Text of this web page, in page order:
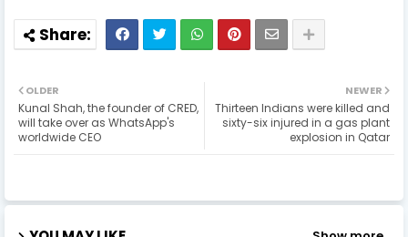
NEWER
Thirteen Indians were killed and
sixty-six injured in a gas plant
explosion in Qatar
OLDER
Kunal Shah, the founder of CRED,
will take over as WhatsApp's
worldwide CEO